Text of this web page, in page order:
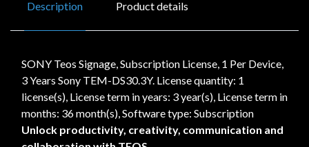
Description Product details
SONY Teos Signage, Subscription License, 1 Per Device,
3 Years Sony TEM-DS30.3Y. License quantity: 1
license(s), License term in years: 3 year(s), License term in
months: 36 month(s), Software type: Subscription
Unlock productivity, creativity, communication and